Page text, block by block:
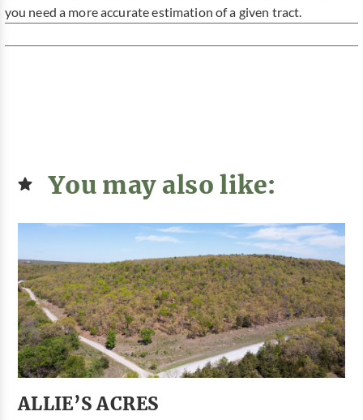
you need a more accurate estimation of a given tract.
You may also like:
ALLIE’S ACRES